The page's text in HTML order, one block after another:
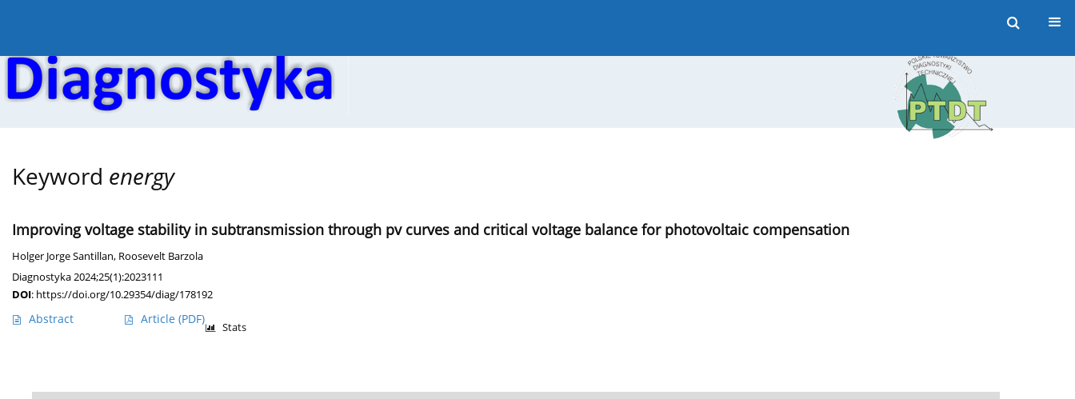
Keyword energy
Improving voltage stability in subtransmission through pv curves and critical voltage balance for photovoltaic compensation
Holger Jorge Santillan, Roosevelt Barzola
Diagnostyka 2024;25(1):2023111
DOI: https://doi.org/10.29354/diag/178192
Abstract Article (PDF)
Stats